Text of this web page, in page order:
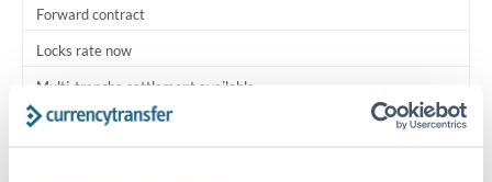
Forward contract
Locks rate now
Multi-tranche settlement available